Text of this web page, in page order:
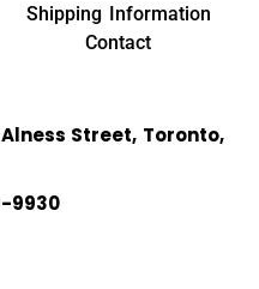
Shipping Information
Contact
Street, Toronto,
9930